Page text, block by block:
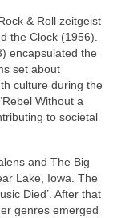
& Roll zeitgeist
the Clock (1956).
encapsulated the
set about
culture during the
Without a
to societal
and The Big
Lake, Iowa. The
Died’. After that
genres emerged